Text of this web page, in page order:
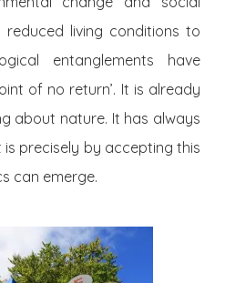
living conditions to
entanglements have
of no return’. It is already
about nature. It has always
is precisely by accepting this
can emerge.